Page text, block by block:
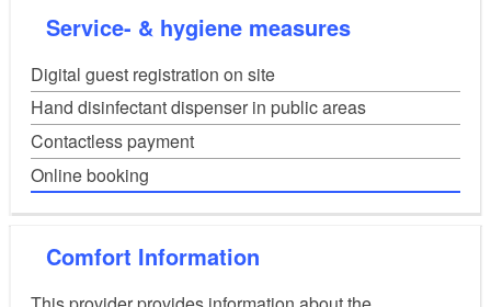
p.n.
p.n. (minimum booking period 6 nights)
rental caravan from 65,00
p.n. (minimum booking period 6 nights)
Service- & hygiene measures
Digital guest registration on site
Hand disinfectant dispenser in public areas
Contactless payment
Online booking
Comfort Information